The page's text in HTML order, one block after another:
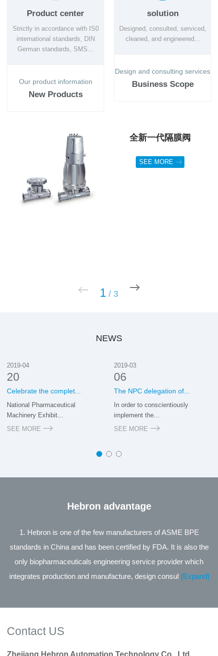
Product center
Strictly in accordance with IS0
international standards, DIN
German standards, SMS...
Our product information
New Products
solution
Designed, consulted, serviced,
cleaned, and engineered...
Design and consulting services
Business Scope
全新一代隔膜阀
SEE MORE
1 / 3
NEWS
2019-04
20
Celebrate the complet...
National Pharmaceutical
Machinery Exhibit...
SEE MORE
2019-03
06
The NPC delegation of...
In order to conscientiously
implement the...
SEE MORE
Hebron advantage
1. Hebron is one of the few manufacturers of ASME BPE
standards in China and has been certified by FDA. It is also the
only biopharmaceuticals engineering service provider which
integrates production and manufacture, design consultation and
National Technology Innovation Fund for small and medium-
sized Enterprises of Science and Technology, and its
[Expand]
Contact US
Zhejiang Hebron Automation Technology Co., Ltd.